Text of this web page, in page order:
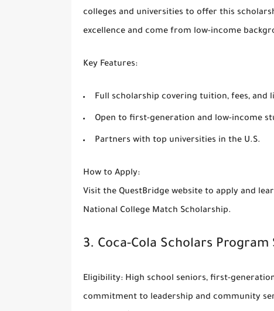
colleges and universities to offer this
excellence and come from low-income
Key Features:
Full scholarship covering tuition, fees, and
Open to first-generation and low-income
Partners with top universities in the U.S.
How to Apply:
Visit the QuestBridge website to apply and
National College Match Scholarship.
3. Coca-Cola Scholars Program
Eligibility: High school seniors, first-
commitment to leadership and community